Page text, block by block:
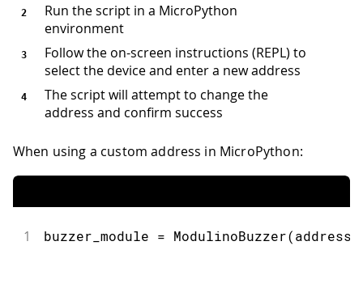
Run the script in a MicroPython
environment
Follow the on-screen instructions (REPL) to
select the device and enter a new address
The script will attempt to change the
address and confirm success
When using a custom address in MicroPython:
1 buzzer_module = ModulinoBuzzer(address